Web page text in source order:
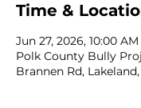
Time &
Jun 27, 2026, 10:00 AM
Polk County Bully
Brannen Rd, Lakeland,